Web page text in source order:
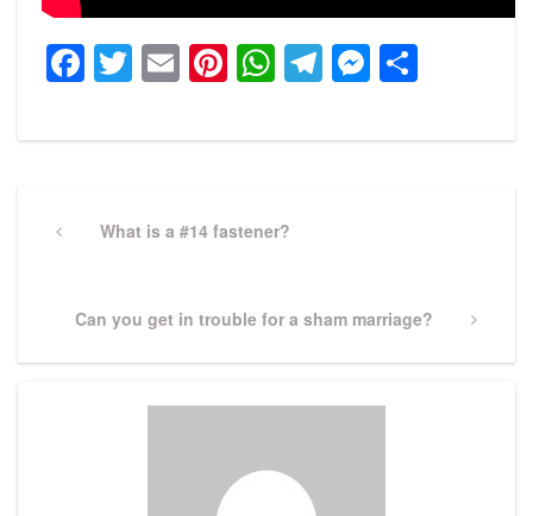
Facebook
Twitter
EmailPinterest
WhatsApp
Telegram
navigation
PreviousWhat is a #14 fastener?
Next
Can you get in trouble for a sham marriage?